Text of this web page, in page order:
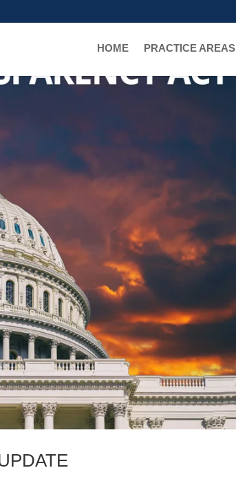
HOME PRACTICE AREAS